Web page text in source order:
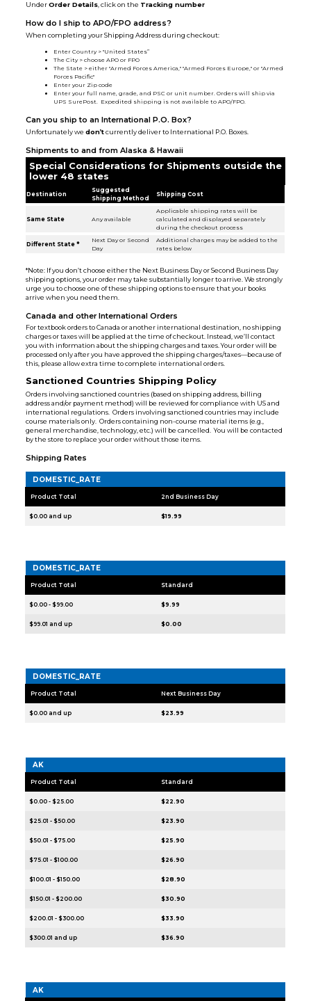
UnderOrder Details, click on the Tracking number
How do I ship to APO/FPO address?
When completing your Shipping Address during checkout:
Enter Country > "United States”
The City > choose APO or FPO
The State > either "Armed Forces America," "Armed Forces Europe," or "Armed
Forces Pacific"
Enter your Zip code
Enter your full name, grade, and PSC or unit number. Orders will ship via
UPS SurePost. Expedited shipping is not available to APO/FPO.
Can you ship to an International P.O. Box?
Unfortunately wedon’tcurrently deliver to International P.O. Boxes.
Shipments to and from Alaska & Hawaii
Special Considerations for Shipments outside the
lower 48 states
Destination
Suggested
Shipping Method
Shipping Cost
Same State Any available
Applicable shipping rates will be
calculated and displayed separately
during the checkout process
Different State *
Next Day or Second
Day
Additional charges may be added to the
rates below
*Note: If you don’t choose either the Next Business Day or Second Business Day
shipping options, your order may take substantially longer to arrive. We strongly
urge you to choose one of these shipping options to ensure that your books
arrive when you need them.
Canada and other International Orders
For textbook orders to Canada or another international destination, no shipping
charges or taxes will be applied at the time of checkout. Instead, we’ll contact
you with information about the shipping charges and taxes. Your order will be
processed only after you have approved the shipping charges/taxes—because of
this, please allow extra time to complete international orders.
Sanctioned Countries Shipping Policy
Orders involving sanctioned countries (based on shipping address, billing
address and/or payment method) will be reviewed for compliance with US and
international regulations. Orders involving sanctioned countries may include
course materials only. Orders containing non-course material items (e.g.,
general merchandise, technology, etc.) will be cancelled. You will be contacted
by the store to replace your order without those items.
Shipping Rates
DOMESTIC_RATE
Product Total 2nd Business Day
$0.00 and up $19.99
DOMESTIC_RATE
Product Total Standard
$0.00 - $99.00 $9.99
$99.01 and up $0.00
DOMESTIC_RATE
Product Total Next Business Day
$0.00 and up $23.99
AK
Product Total Standard
$0.00 - $25.00 $22.90
$25.01 - $50.00 $23.90
$50.01 - $75.00 $25.90
$75.01 - $100.00 $26.90
$100.01 - $150.00 $28.90
$150.01 - $200.00 $30.90
$200.01 - $300.00 $33.90
$300.01 and up $36.90
AK